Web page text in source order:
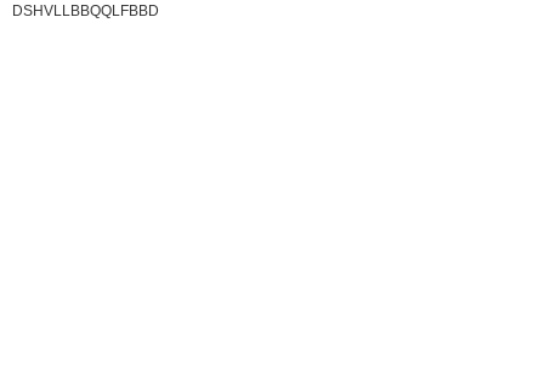
DSHVLLBBQQLFBBD